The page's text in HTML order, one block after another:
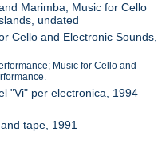
Marimba, Music for Cello
undated
Cello and Electronic Sounds,
Music for Cello and
"Vi" per electronica, 1994
tape, 1991